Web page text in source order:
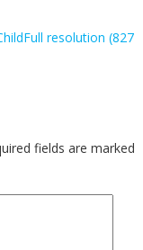
Full resolution (827
fields are marked